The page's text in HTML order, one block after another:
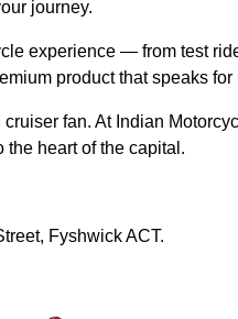
journey.
experience — from test
product that speaks for
fan. At Indian
the heart of the capital.
Fyshwick ACT.